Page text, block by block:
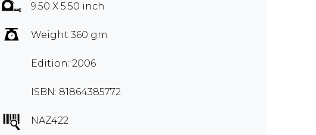
9.50 X 5.50 inch
Weight 360 gm
Edition: 2006
ISBN: 81864385772
NAZ422